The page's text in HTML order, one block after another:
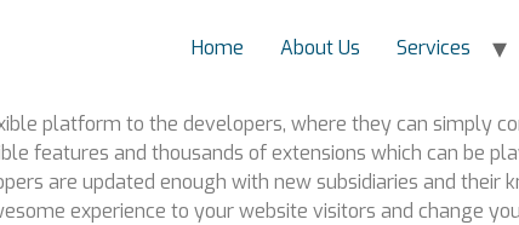
Home About Us Services
platform to the developers, where they can simply
features and thousands of extensions which can be
are updated enough with new subsidiaries and their
experience to your website visitors and change